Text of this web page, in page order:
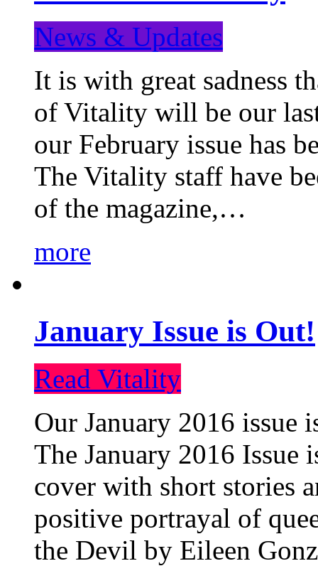
News & Updates
It is with great sadness
of Vitality will be our
our February issue has
The Vitality staff have
of the magazine,…
more
January Issue is Out!
Read Vitality
Our January 2016 issue
The January 2016 Issue
cover with short stories
positive portrayal of
the Devil by Eileen